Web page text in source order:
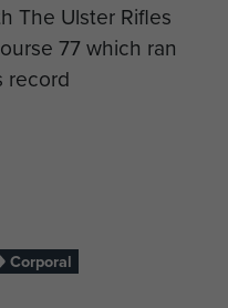
The Ulster Rifles
77 which ran
record
Battalion,
German
reached the rank
Corporal